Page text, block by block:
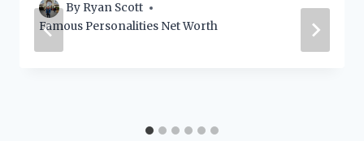
By Ryan Scott
Famous Personalities Net Worth